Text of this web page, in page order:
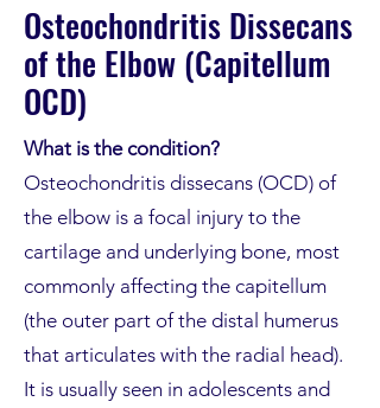
Osteochondritis Dissecans
of the Elbow (Capitellum
OCD)
What is the condition?
Osteochondritis dissecans (OCD) of
the elbow is a focal injury to the
cartilage and underlying bone, most
commonly affecting the capitellum
(the outer part of the distal humerus
that articulates with the radial head).
It is usually seen in adolescents and